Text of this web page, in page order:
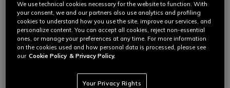
We use technical cookies necessary for the website to function. With
your consent, we and our partners also use analytics and profiling
cookies to understand how you use the site, improve our services, and
personalize content. You can accept all cookies, reject non-essential
ones, or manage your preferences at any time. For more information
on the cookies used and how personal data is processed, please see
our Cookie Policy & Privacy Policy.
Your Privacy Rights